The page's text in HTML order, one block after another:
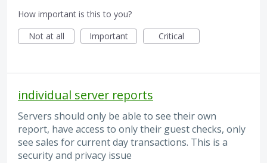
How important is this to you?
Not at all
Important Critical
individual server reports
Servers should only be able to see their own
report, have access to only their guest checks, only
see sales for current day transactions. This is a
security and privacy issue